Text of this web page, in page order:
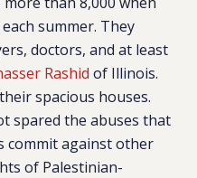
summer. They
doctors, and at least
Rashid of Illinois.
spacious houses.
spared the abuses that
commit against other
of Palestinian-